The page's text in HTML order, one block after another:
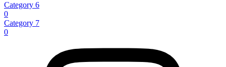
Category 6
0
Category 7
0